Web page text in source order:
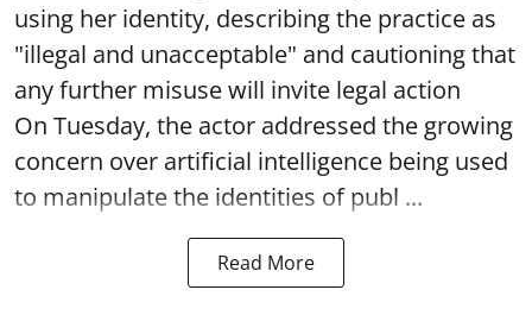
using her identity, describing the practice as
"illegal and unacceptable" and cautioning that
any further misuse will invite legal action
On Tuesday, the actor addressed the growing
concern over artificial intelligence being used
to manipulate the identities of publ ...
Read More